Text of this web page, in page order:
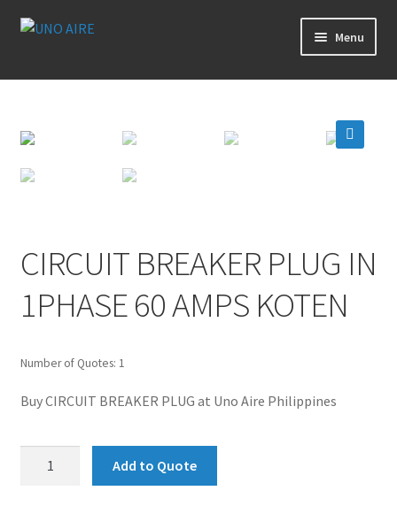
Skip
Skip
Menu
Products
Cart
Checkout
Contact Us
Login
CIRCUIT BREAKER PLUG IN
1PHASE 60 AMPS KOTEN
Number of Quotes: 1
Buy CIRCUIT BREAKER PLUG at Uno Aire Philippines
Add to Quote